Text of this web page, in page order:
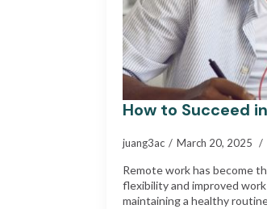
How to Succeed
juang3ac March 20, 2025
Remote work has become
flexibility and improved
maintaining a healthy